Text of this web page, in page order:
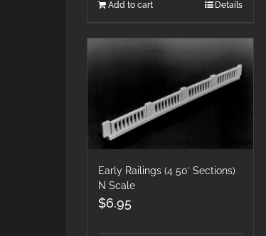
Add to cart Details
Early Railings (4 50′ Sections)
N Scale
$6.95